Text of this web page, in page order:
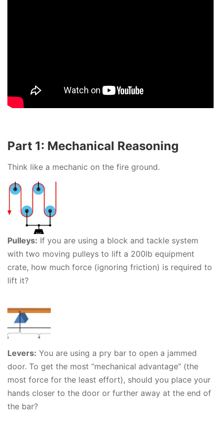
Part 1: Mechanical Reasoning
Think like a mechanic on the fire ground.
Pulleys: If you are using a block and tackle system
with two moving pulleys to lift a 200lb equipment
crate, how much force (ignoring friction) is required to
lift it?
Levers: You are using a pry bar to open a jammed
door. To get the most “mechanical advantage” (the
most force for the least effort), should you place your
hands closer to the door or further away at the end of
the bar?